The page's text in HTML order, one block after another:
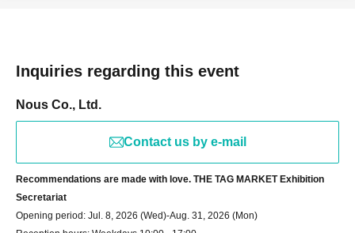
Inquiries regarding this event
Nous Co., Ltd.
Contact us by e-mail
Recommendations are made with love. THE TAG MARKET Exhibition
Secretariat
Opening period: Jul. 8, 2026 (Wed)-Aug. 31, 2026 (Mon)